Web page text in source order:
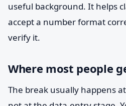
useful background. It helps
accept a number format
verify it.
Where most people
The break usually happens